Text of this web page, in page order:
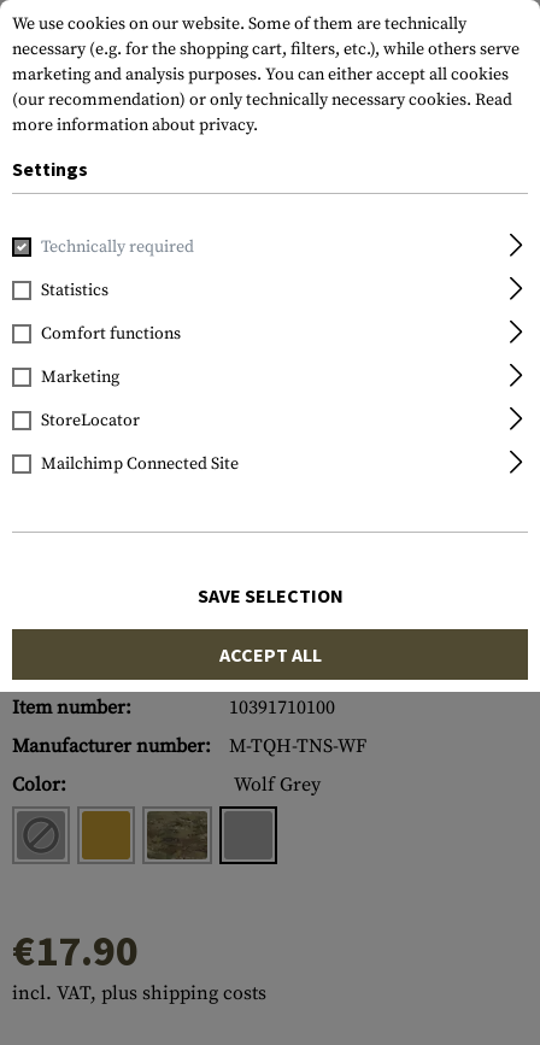
Home Tactical Gear
Blue Force Gear
Tourniquet Now! Strap
Item number:
10391710100
Manufacturer number:
M-TQH-TNS-WF
Color:
Wolf Grey
€17.90
incl. VAT, plus shipping costs
We use cookies on our website. Some of them are technically
necessary (e.g. for the shopping cart, filters, etc.), while others serve
marketing and analysis purposes. You can either accept all cookies
(our recommendation) or only technically necessary cookies. Read
more information about privacy.
Settings
Technically required
Statistics
Comfort functions
Marketing
StoreLocator
Mailchimp Connected Site
SAVE SELECTION
ACCEPT ALL